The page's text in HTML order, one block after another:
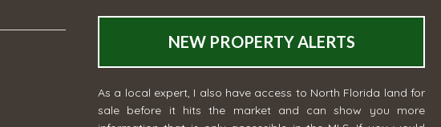
NEW PROPERTY ALERTS
As a local expert, I also have access to North Florida land for
sale before it hits the market and can show you more